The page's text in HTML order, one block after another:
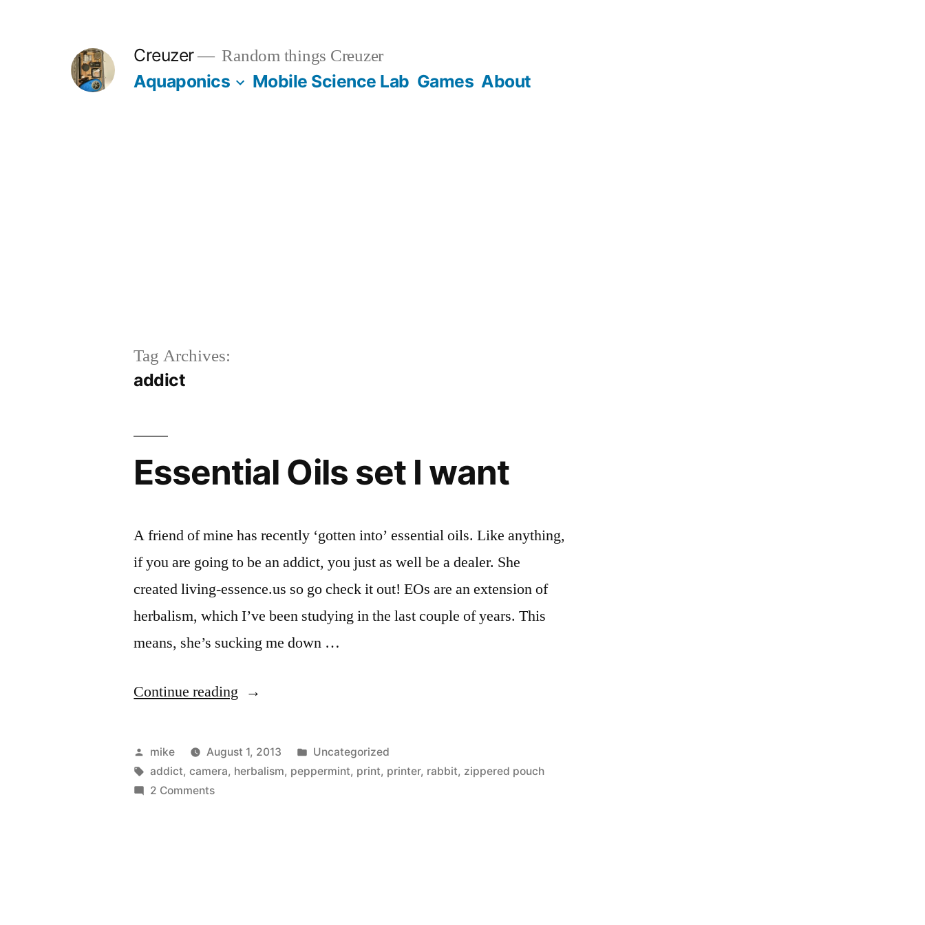
Creuzer Random things Creuzer
Aquaponics Mobile Science Lab Games About
Tag Archives:
addict
Essential Oils set I want
A friend of mine has recently ‘gotten into’ essential oils. Like anything,
if you are going to be an addict, you just as well be a dealer. She
created living-essence.us so go check it out! EOs are an extension of
herbalism, which I’ve been studying in the last couple of years. This
means, she’s sucking me down …
Continue reading “Essential
set
I
Posted
by
mike August 1, 2013
Posted
in
Uncategorized
Tags:
addict,camera, herbalism, peppermint, print, printer, rabbit, zippered pouch
2 Commentson